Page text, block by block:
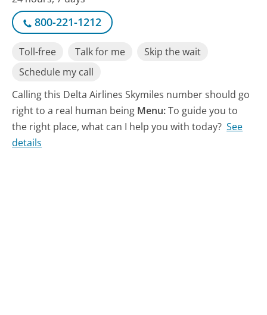
800-221-1212
Toll-free Talk for me
Skip the wait
Schedule my call
Calling this Delta Airlines Skymiles number should go
right to a real human being Menu:To guide you to
the right place, what can I help you with today? See
details